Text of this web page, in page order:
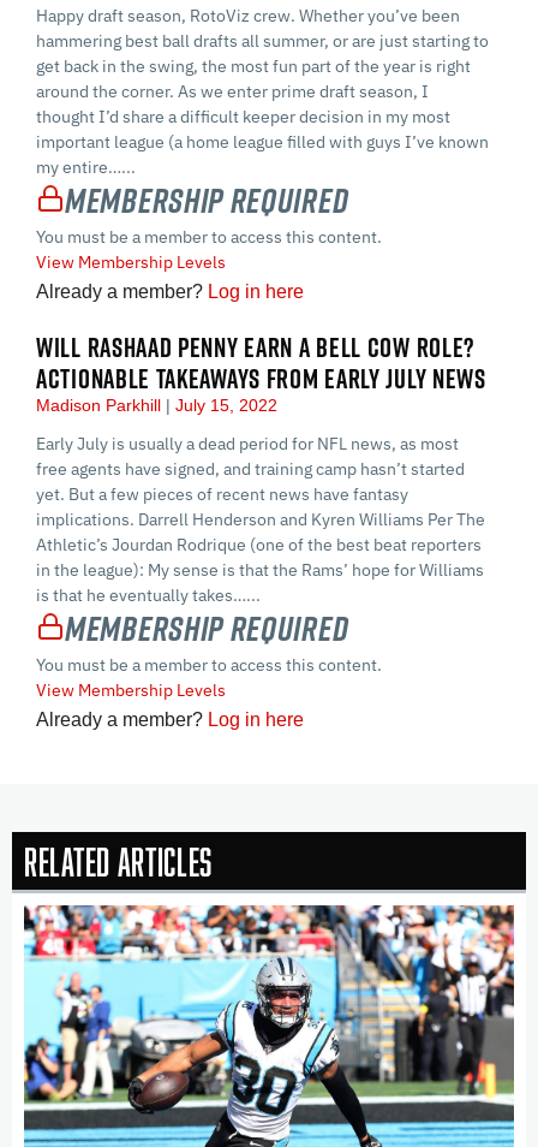
Happy draft season, RotoViz crew. Whether you’ve been
hammering best ball drafts all summer, or are just starting to
get back in the swing, the most fun part of the year is right
around the corner. As we enter prime draft season, I
thought I’d share a difficult keeper decision in my most
important league (a home league filled with guys I’ve known
my entire…...
Membership Required
You must be a member to access this content.
View Membership Levels
Already a member? Log in here
WILL RASHAAD PENNY EARN A BELL COW ROLE?
ACTIONABLE TAKEAWAYS FROM EARLY JULY NEWS
Madison Parkhill July 15, 2022
Early July is usually a dead period for NFL news, as most
free agents have signed, and training camp hasn’t started
yet. But a few pieces of recent news have fantasy
implications. Darrell Henderson and Kyren Williams Per The
Athletic’s Jourdan Rodrique (one of the best beat reporters
in the league): My sense is that the Rams’ hope for Williams
is that he eventually takes…...
Membership Required
You must be a member to access this content.
View Membership Levels
Already a member? Log in here
Related Articles